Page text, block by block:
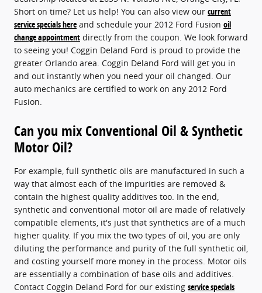
Short on time? Let us help! You can also view our current
service specials here and schedule your 2012 Ford Fusion oil
change appointment directly from the coupon. We look forward
to seeing you! Coggin Deland Ford is proud to provide the
greater Orlando area. Coggin Deland Ford will get you in
and out instantly when you need your oil changed. Our
auto mechanics are certified to work on any 2012 Ford
Fusion.
Can you mix Conventional Oil & Synthetic
Motor Oil?
For example, full synthetic oils are manufactured in such a
way that almost each of the impurities are removed &
contain the highest quality additives too. In the end,
synthetic and conventional motor oil are made of relatively
compatible elements, it's just that synthetics are of a much
higher quality. If you mix the two types of oil, you are only
diluting the performance and purity of the full synthetic oil,
and costing yourself more money in the process. Motor oils
are essentially a combination of base oils and additives.
Contact Coggin Deland Ford for our existing service specials